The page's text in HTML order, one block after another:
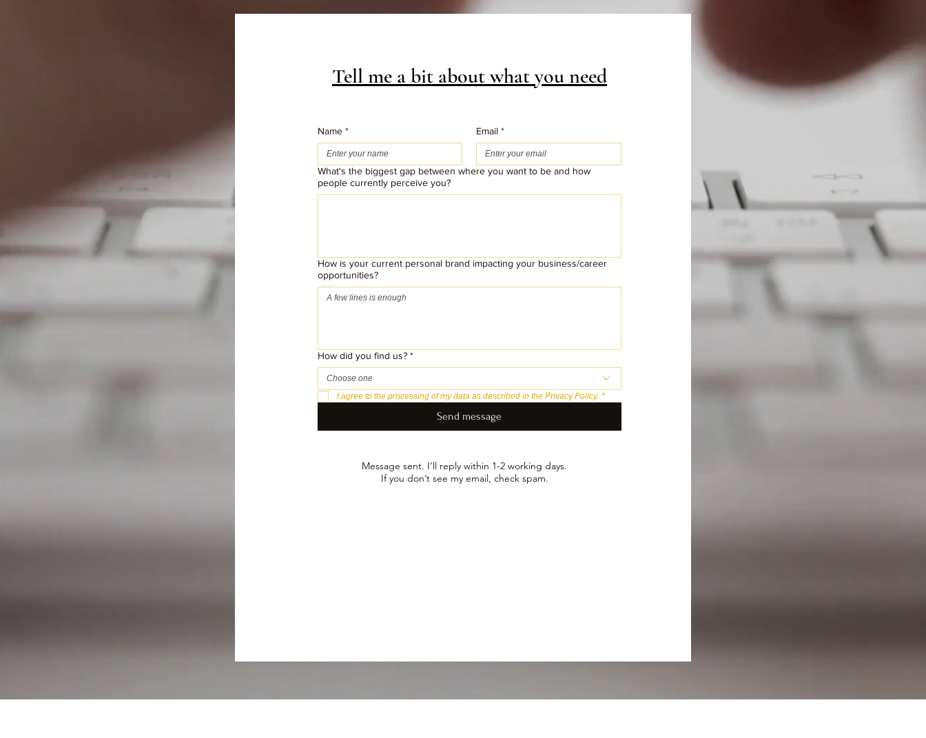
Tell me a bit about what you need
Name * Email *
What's the biggest gap between where you want to be and how
people currently perceive you?
How is your current personal brand impacting your business/career
opportunities?
How did you find us? *
Choose one
I agree to the processing of my data as described in the Privacy Policy. *
Send message
Message sent. I’ll reply within 1-2 working days.
If you don’t see my email, check spam.